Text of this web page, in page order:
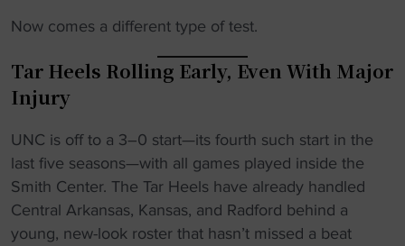
Now comes a different type of test.
Tar Heels Rolling Early, Even With Major
Injury
UNC is off to a 3–0 start—its fourth such start in the
last five seasons—with all games played inside the
Smith Center. The Tar Heels have already handled
Central Arkansas, Kansas, and Radford behind a
young, new-look roster that hasn’t missed a beat